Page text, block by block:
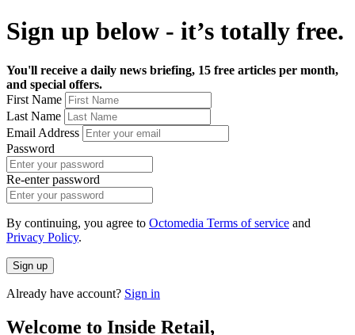
Sign up below - it’s totally free.
You'll receive a daily news briefing, 15 free articles per month,
and special offers.
First Name
Last Name
Email Address
Password
Re-enter password
By continuing, you agree to Octomedia Terms of service and
Privacy Policy.
Sign up
Already have account? Sign in
Welcome to Inside Retail,